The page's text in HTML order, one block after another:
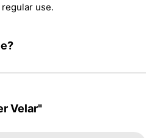
use.
?
Velar"